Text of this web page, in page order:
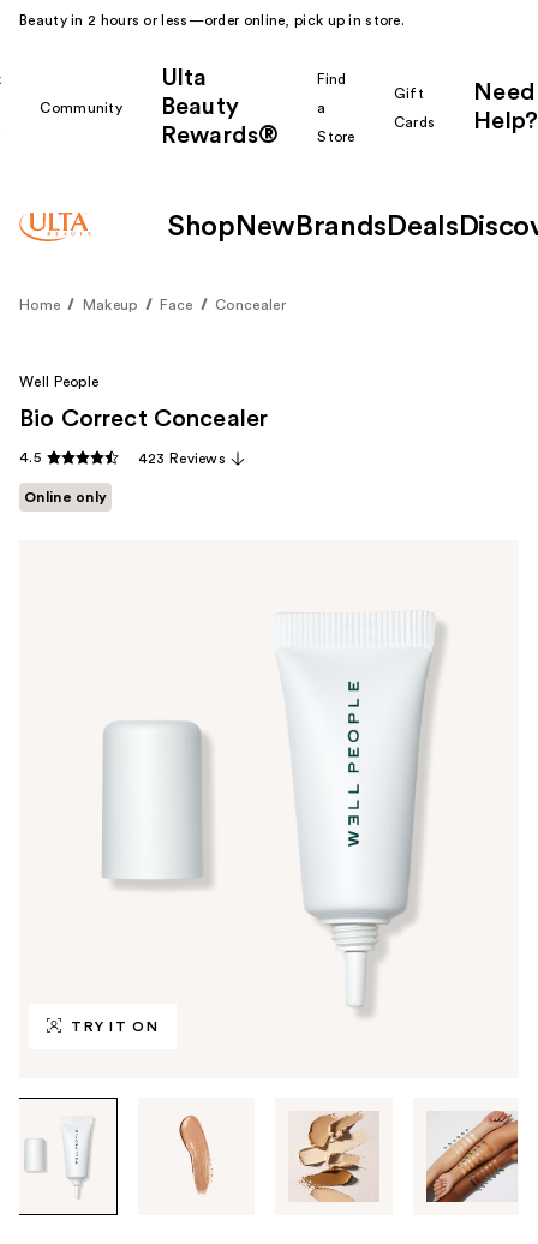
Beauty in 2 hours or less—order online, pick up in store.
Community
Ulta
Beauty
Rewards®
Find
a
Store
Gift
Cards
Need
Help?
Shop New Brands Deals
Home Makeup Face Concealer
TRY IT ON
through
the
Well People
Bio Correct Concealer
4.5 423 Reviews
Online only